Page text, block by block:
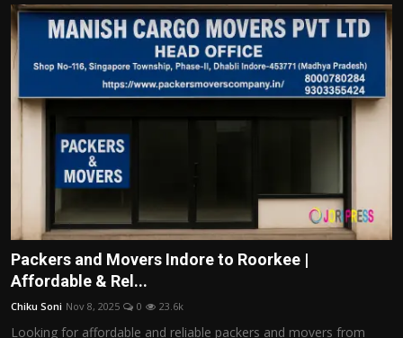
Packers and Movers Indore to Roorkee |
Affordable & Rel...
Chiku Soni Nov 8, 2025 0 23.6k
Looking for affordable and reliable packers and movers from